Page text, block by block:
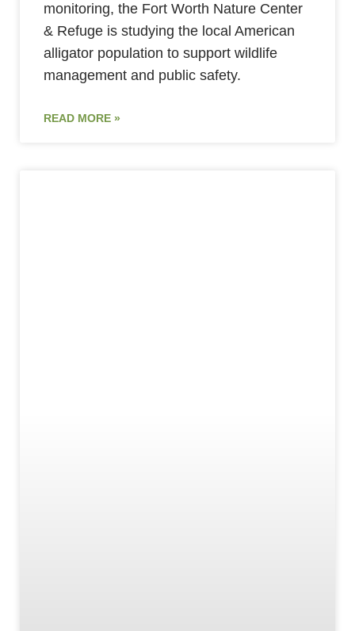
monitoring, the Fort Worth Nature Center
& Refuge is studying the local American
alligator population to support wildlife
management and public safety.
READ MORE »